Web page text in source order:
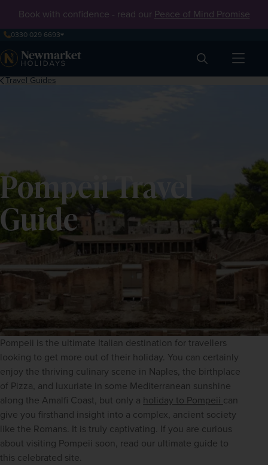
Book with confidence - read our Peace of Mind Promise
0330 029 6693
Search
Travel Guides
Pompeii Travel
Guide
Pompeii is the ultimate Italian destination for travellers
looking to get more out of their holiday. You can certainly
enjoy the thriving culinary scene in Naples, the birthplace
of Pizza, and luxuriate in some Mediterranean sunshine
along the Amalfi Coast, but only a holiday to Pompeii can
give you firsthand insight into a complex, ancient society
like the Romans. It is truly captivating. If you are curious
about visiting Pompeii soon, read our ultimate guide to
this celebrated site.